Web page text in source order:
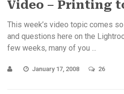
Video – Printing
This week’s video topic comes
and questions here on the
few weeks, many of you ...
January 17, 2008 26